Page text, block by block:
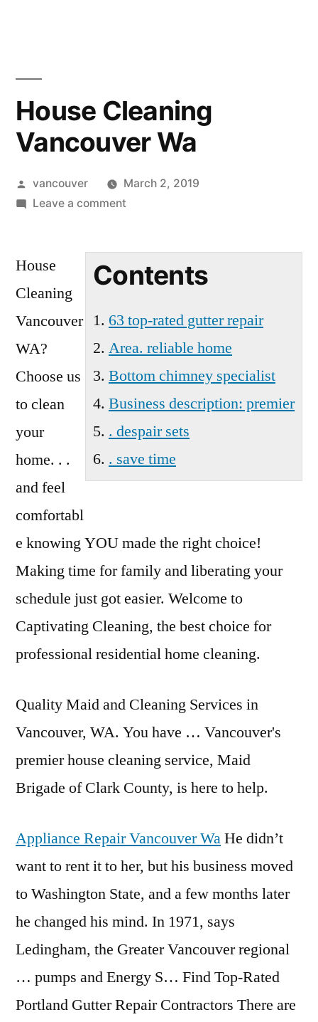
House Cleaning
Vancouver Wa
Posted
by
vancouver
March 2, 2019
Leave a commenton
Wa
Contents
63 top-rated gutter repair
Area. reliable home
Bottom chimney specialist
Business description: premier
. despair sets
. save time
House
Cleaning
Vancouver
WA?
Choose us
to clean
your
home. . .
and feel
comfortabl
e knowing YOU made the right choice!
Making time for family and liberating your
schedule just got easier. Welcome to
Captivating Cleaning, the best choice for
professional residential home cleaning.
Quality Maid and Cleaning Services in
Vancouver, WA. You have … Vancouver's
premier house cleaning service, Maid
Brigade of Clark County, is here to help.
Appliance Repair Vancouver WaHe didn’t
want to rent it to her, but his business moved
to Washington State, and a few months later
he changed his mind. In 1971, says
Ledingham, the Greater Vancouver regional
… pumps and Energy S… Find Top-Rated
Portland Gutter Repair Contractors There are